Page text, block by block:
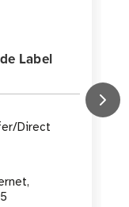
Label
Direct